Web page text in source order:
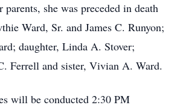
she was preceded in death
Ward, Sr. and James C. Runyon;
daughter, Linda A. Stover;
Ferrell and sister, Vivian A. Ward.
will be conducted 2:30 PM